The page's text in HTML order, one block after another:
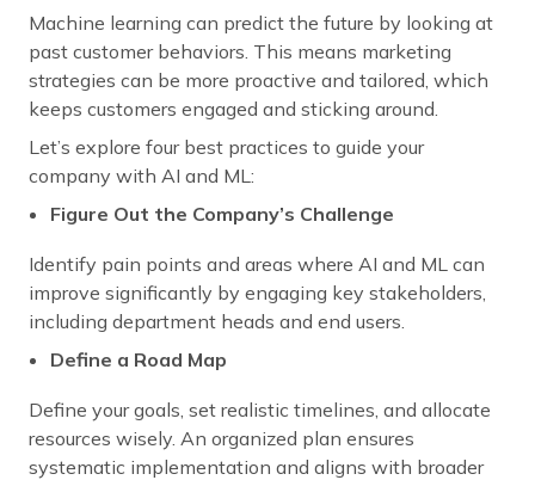
Machine learning can predict the future by looking at
past customer behaviors. This means marketing
strategies can be more proactive and tailored, which
keeps customers engaged and sticking around.
Let’s explore four best practices to guide your
company with AI and ML:
Figure Out the Company’s Challenge
Identify pain points and areas where AI and ML can
improve significantly by engaging key stakeholders,
including department heads and end users.
Define a Road Map
Define your goals, set realistic timelines, and allocate
resources wisely. An organized plan ensures
systematic implementation and aligns with broader